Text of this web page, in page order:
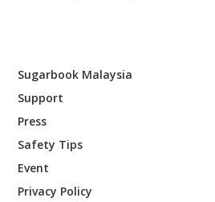
Sugarbook Malaysia
Support
Press
Safety Tips
Event
Privacy Policy